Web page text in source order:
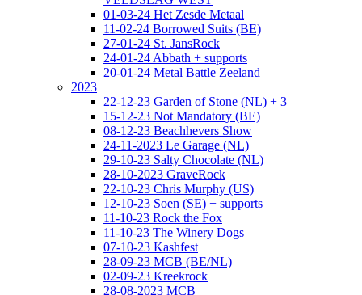
01-03-24 Het Zesde Metaal
11-02-24 Borrowed Suits (BE)
27-01-24 St. JansRock
24-01-24 Abbath + supports
20-01-24 Metal Battle Zeeland
2023
22-12-23 Garden of Stone (NL) + 3
15-12-23 Not Mandatory (BE)
08-12-23 Beachhevers Show
24-11-2023 Le Garage (NL)
29-10-23 Salty Chocolate (NL)
28-10-2023 GraveRock
22-10-23 Chris Murphy (US)
12-10-23 Soen (SE) + supports
11-10-23 Rock the Fox
11-10-23 The Winery Dogs
07-10-23 Kashfest
28-09-23 MCB (BE/NL)
02-09-23 Kreekrock
28-08-2023 MCB